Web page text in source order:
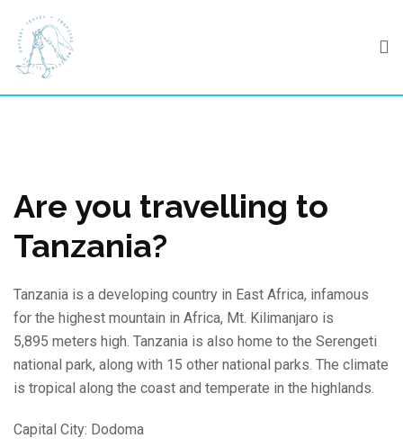
content
Are you travelling to
Tanzania?
Tanzania is a developing country in East Africa, infamous
for the highest mountain in Africa, Mt. Kilimanjaro is
5,895 meters high. Tanzania is also home to the Serengeti
national park, along with 15 other national parks. The climate
is tropical along the coast and temperate in the highlands.
Capital City: Dodoma